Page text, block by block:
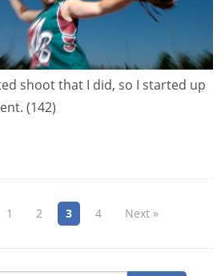
shoot that I did, so I started up
(142)
1 2 3 4 Next »